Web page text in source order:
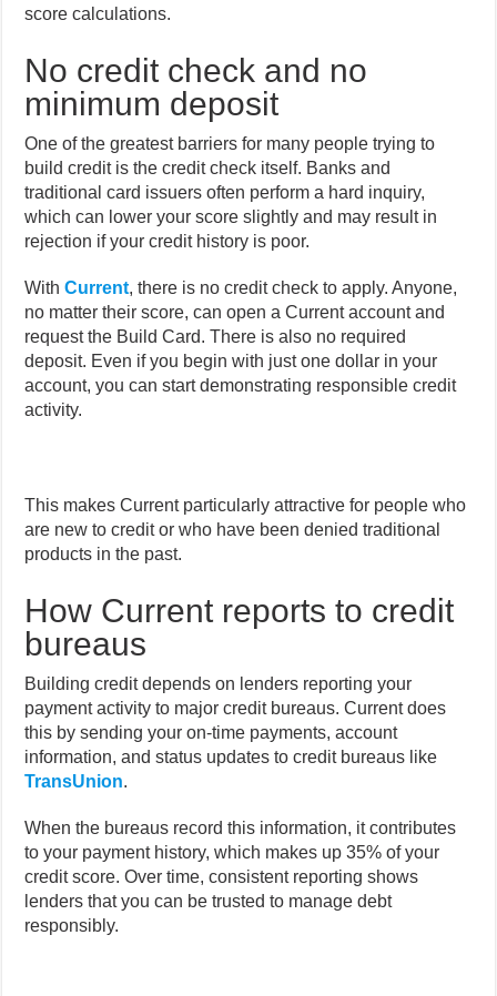
score calculations.
No credit check and no
minimum deposit
One of the greatest barriers for many people trying to
build credit is the credit check itself. Banks and
traditional card issuers often perform a hard inquiry,
which can lower your score slightly and may result in
rejection if your credit history is poor.
WithCurrent, there is no credit check to apply. Anyone,
no matter their score, can open a Current account and
request the Build Card. There is also no required
deposit. Even if you begin with just one dollar in your
account, you can start demonstrating responsible credit
activity.
This makes Current particularly attractive for people who
are new to credit or who have been denied traditional
products in the past.
How Current reports to credit
bureaus
Building credit depends on lenders reporting your
payment activity to major credit bureaus. Current does
this by sending your on-time payments, account
information, and status updates to credit bureaus like
TransUnion.
When the bureaus record this information, it contributes
to your payment history, which makes up 35% of your
credit score. Over time, consistent reporting shows
lenders that you can be trusted to manage debt
responsibly.